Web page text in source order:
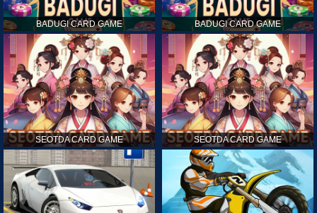
BADUGI CARD GAME BADUGI CARD GAME
SEOTDA CARD GAME SEOTDA CARD GAME